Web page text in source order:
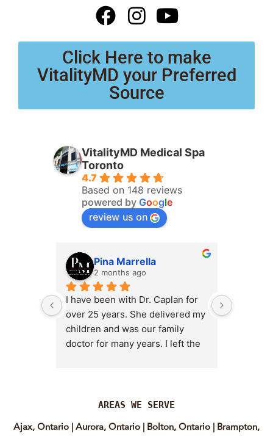
Click Here to make
VitalityMD your Preferred
Source
VitalityMD Medical Spa
Toronto
4.7
Based on 148 reviews
powered by Google
review us on
Pina Marrella
2 months ago
I have been with Dr. Caplan for
over 25 years. She delivered my
children and was our family
doctor for many years. I left the
decision almost immediately. I
MD because, honestly, Dr.
AREAS WE SERVE
Ajax, Ontario |Aurora, Ontario | Bolton, Ontario | Brampton,